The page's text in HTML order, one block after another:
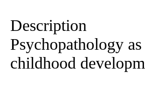
Description
Psychopathology
childhood